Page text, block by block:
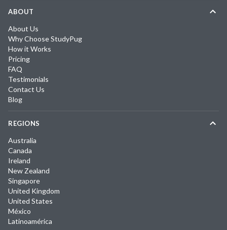
ABOUT
About Us
Why Choose StudyPug
How it Works
Pricing
FAQ
Testimonials
Contact Us
Blog
REGIONS
Australia
Canada
Ireland
New Zealand
Singapore
United Kingdom
United States
México
Latinoamérica